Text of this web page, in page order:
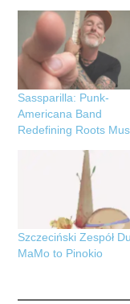
Sassparilla: Punk-
Americana Band
Redefining Roots
Szczeciński Zespół
MaMo to Pinokio